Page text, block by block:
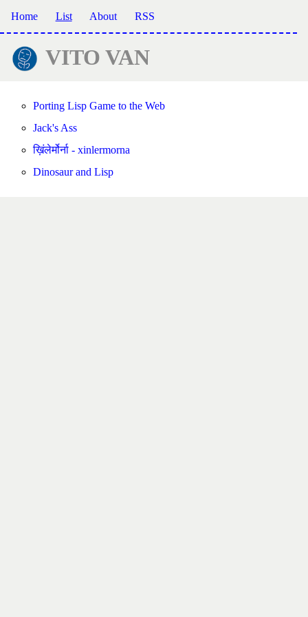
Home List About RSS
VITO VAN
Porting Lisp Game to the Web
Jack's Ass
ख़िंलेर्मोर्ना - xinlermorna
Dinosaur and Lisp